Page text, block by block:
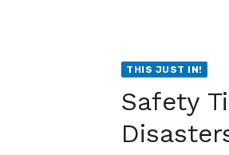
THIS JUST IN!
Safety